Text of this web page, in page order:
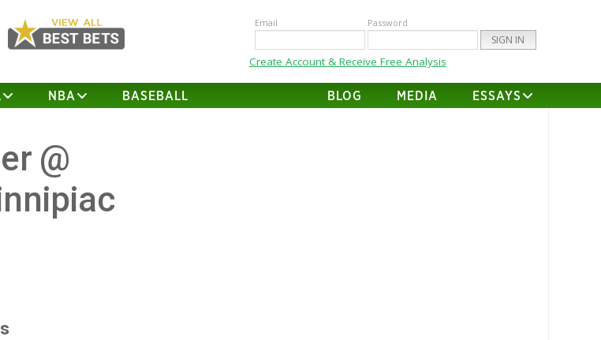
Email Password
Create Account & Receive Free Analysis
NBA BASEBALL BLOG MEDIA ESSAYS
@